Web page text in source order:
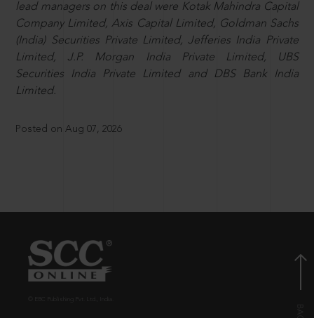
lead managers on this deal were Kotak Mahindra Capital
Company Limited, Axis Capital Limited, Goldman Sachs
(India) Securities Private Limited, Jefferies India Private
Limited, J.P. Morgan India Private Limited, UBS
Securities India Private Limited and DBS Bank India
Limited.
Posted on Aug 07, 2026